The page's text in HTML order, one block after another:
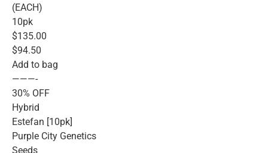
(EACH)
10pk
$135.00
$94.50
Add to bag
———-
30% OFF
Hybrid
Estefan [10pk]
Purple City Genetics
Seeds